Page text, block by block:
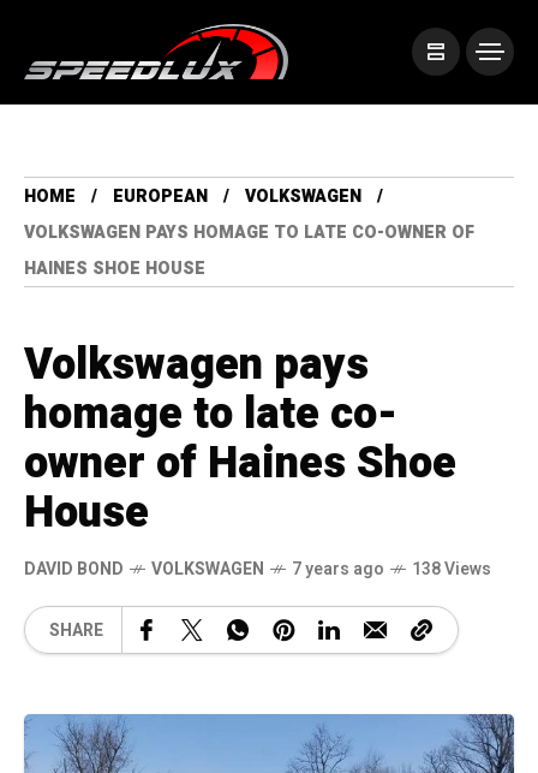
HOME EUROPEAN
VOLKSWAGEN
VOLKSWAGEN PAYS HOMAGE TO LATE CO-OWNER OF
HAINES SHOE HOUSE
Volkswagen pays
homage to late co-
owner of Haines Shoe
House
DAVID BOND VOLKSWAGEN 7 years ago 138 Views
SHARE